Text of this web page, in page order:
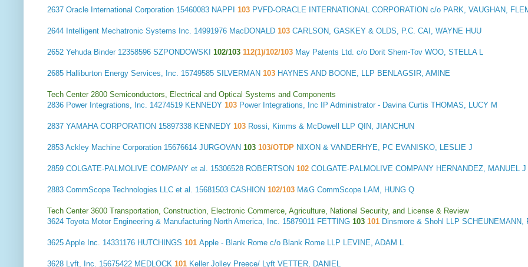
2637 Oracle International Corporation 15460083 NAPPI 103 PVFD-ORACLE INTERNATIONAL CORPORATION c/o PARK, VAUGHAN,
2644 Intelligent Mechatronic Systems Inc. 14991976 MacDONALD 103 CARLSON, GASKEY & OLDS, P.C. CAI, WAYNE HUU
2652 Yehuda Binder 12358596 SZPONDOWSKI 102/103 112(1)/102/103 May Patents Ltd. c/o Dorit Shem-Tov WOO, STELLA L
2685 Halliburton Energy Services, Inc. 15749585 SILVERMAN 103 HAYNES AND BOONE, LLP BENLAGSIR, AMINE
Tech Center 2800 Semiconductors, Electrical and Optical Systems and Components
2836 Power Integrations, Inc. 14274519 KENNEDY 103 Power Integrations, Inc IP Administrator - Davina Curtis THOMAS, LUCY M
2837 YAMAHA CORPORATION 15897338 KENNEDY 103 Rossi, Kimms & McDowell LLP QIN, JIANCHUN
2853 Ackley Machine Corporation 15676614 JURGOVAN 103 103/OTDP NIXON & VANDERHYE, PC EVANISKO, LESLIE J
2859 COLGATE-PALMOLIVE COMPANY et al. 15306528 ROBERTSON 102 COLGATE-PALMOLIVE COMPANY HERNANDEZ, MANUEL J
2883 CommScope Technologies LLC et al. 15681503 CASHION 102/103 M&G CommScope LAM, HUNG Q
Tech Center 3600 Transportation, Construction, Electronic Commerce, Agriculture, National Security, and License & Review
3624 Toyota Motor Engineering & Manufacturing North America, Inc. 15879011 FETTING 103 101 Dinsmore & Shohl LLP SCHEUNEMANN,
3625 Apple Inc. 14331176 HUTCHINGS 101 Apple - Blank Rome c/o Blank Rome LLP LEVINE, ADAM L
3628 Lyft, Inc. 15675422 MEDLOCK 101 Keller Jolley Preece/ Lyft VETTER, DANIEL